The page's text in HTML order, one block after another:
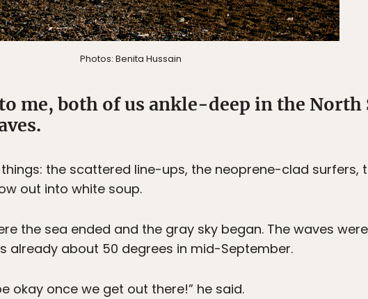
Photos: Benita Hussain
me, both of us ankle-deep in the North
things: the scattered line-ups, the neoprene-clad surfers,
out into white soup.
the sea ended and the gray sky began. The waves
already about 50 degrees in mid-September.
okay once we get out there!” he said.